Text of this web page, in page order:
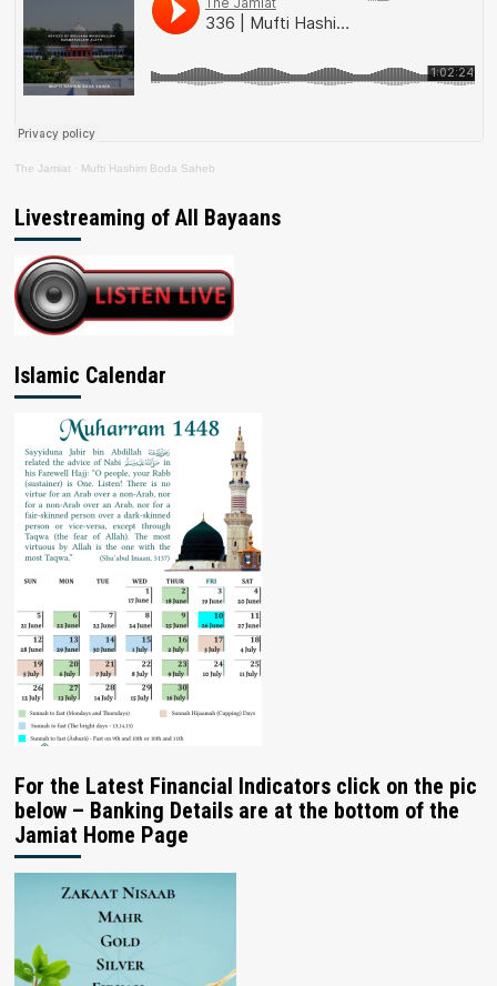
The Jamiat · Mufti Hashim Boda Saheb
Livestreaming of All Bayaans
Islamic Calendar
For the Latest Financial Indicators click on the pic
below – Banking Details are at the bottom of the
Jamiat Home Page